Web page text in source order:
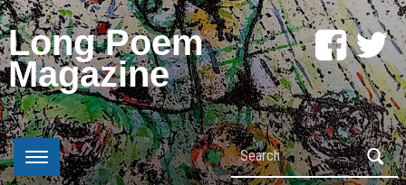
Long Poem
Magazine
Search